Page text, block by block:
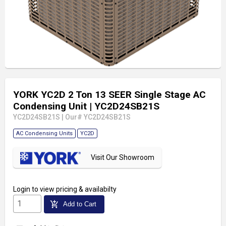
YORK YC2D 2 Ton 13 SEER Single Stage AC
Condensing Unit | YC2D24SB21S
YC2D24SB21S Our# YC2D24SB21S
AC Condensing Units YC2D
Visit Our Showroom
Login to view pricing & availabilty
add_shopping_cart Add to Cart